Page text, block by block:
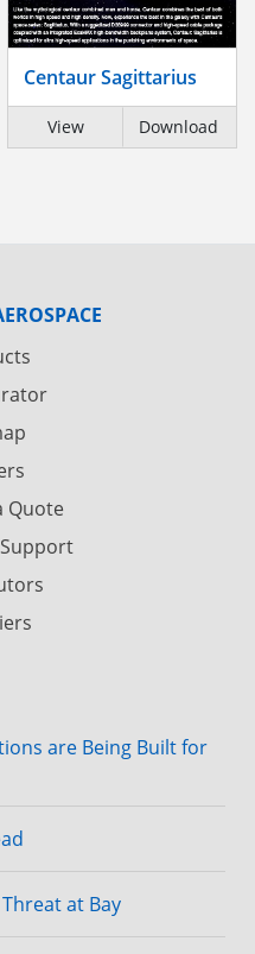
Centaur Sagittarius
View Download
Quote
are Being Built for
at Bay